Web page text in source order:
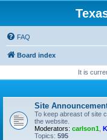
FAQ
Board index
It is
Site
To keep abreast of site
the website.
Moderators: carlson1
Topics: 595